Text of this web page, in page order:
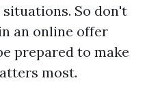
So don't
an online offer
prepared to make
most.